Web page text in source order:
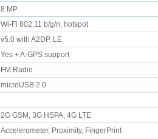
8 MP
Wi-Fi 802.11 b/g/n, hotspot
v5.0 with A2DP, LE
Yes + A-GPS support
FM Radio
microUSB 2.0
2G GSM, 3G HSPA, 4G LTE
Accelerometer, Proximity, FingerPrint